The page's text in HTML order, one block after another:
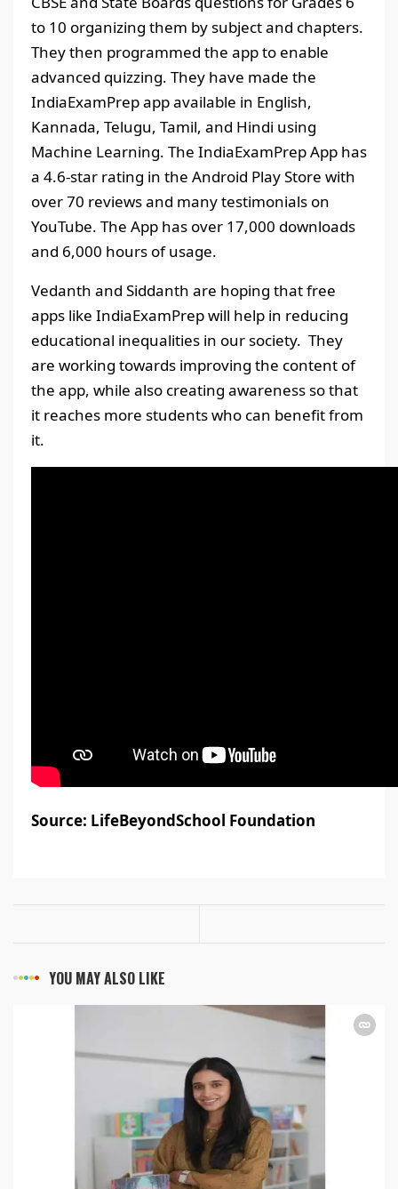
to 10 organizing them by subject and chapters.
They then programmed the app to enable
advanced quizzing. They have made the
IndiaExamPrep app available in English,
Kannada, Telugu, Tamil, and Hindi using
Machine Learning. The IndiaExamPrep App has
a 4.6-star rating in the Android Play Store with
over 70 reviews and many testimonials on
YouTube. The App has over 17,000 downloads
and 6,000 hours of usage.
Vedanth and Siddanth are hoping that free
apps like IndiaExamPrep will help in reducing
educational inequalities in our society. They
are working towards improving the content of
the app, while also creating awareness so that
it reaches more students who can benefit from
it.
Source: LifeBeyondSchool Foundation
YOU MAY ALSO LIKE